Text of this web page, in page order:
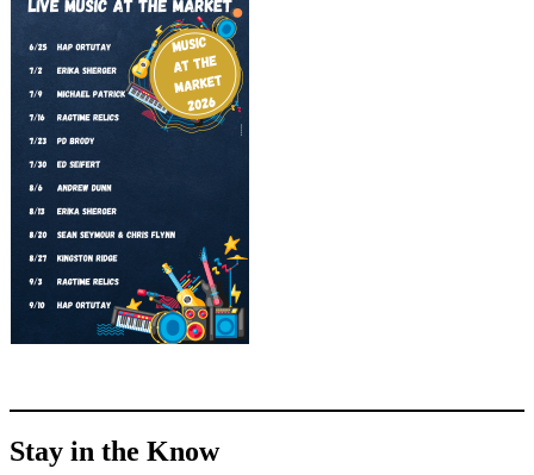
Stay in the Know